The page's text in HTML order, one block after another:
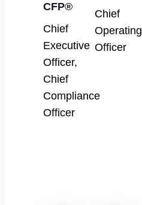
CFP®
Chief
Executive
Officer,
Chief
Compliance
Officer
Chief
Operating
Officer